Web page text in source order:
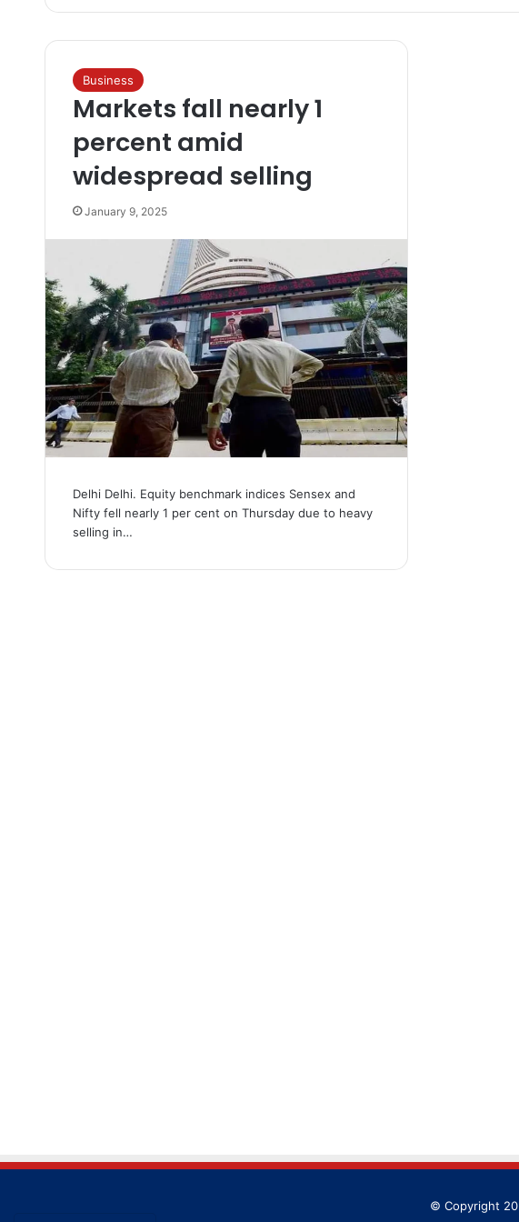
Business
Markets fall nearly 1
percent amid
widespread selling
January 9, 2025
Delhi Delhi. Equity benchmark indices Sensex and
Nifty fell nearly 1 per cent on Thursday due to heavy
selling in…
© Copyright